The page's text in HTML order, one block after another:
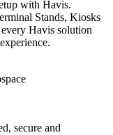
with Havis.
Stands, Kiosks
Havis solution
secure and